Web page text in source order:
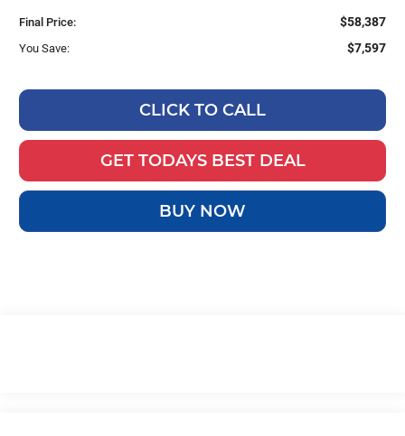
Final Price: $58,387
You Save: $7,597
CLICK TO CALL
GET TODAYS BEST DEAL
BUY NOW